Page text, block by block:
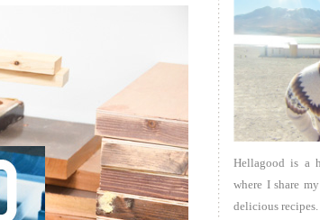
Hellagood is a
where I share
delicious